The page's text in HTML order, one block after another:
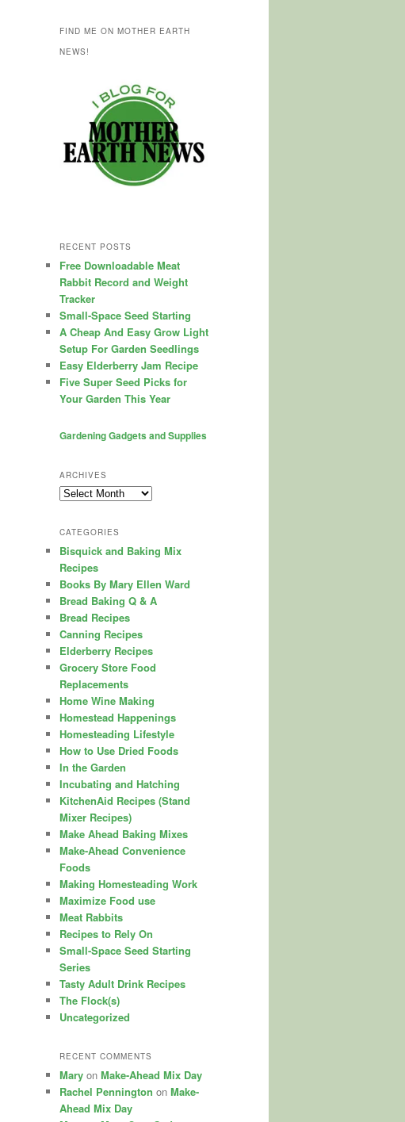
FIND ME ON MOTHER EARTH
NEWS!
RECENT POSTS
Free Downloadable Meat
Rabbit Record and Weight
Tracker
Small-Space Seed Starting
A Cheap And Easy Grow Light
Setup For Garden Seedlings
Easy Elderberry Jam Recipe
Five Super Seed Picks for
Your Garden This Year
Gardening Gadgets and Supplies
ARCHIVES
Archives
CATEGORIES
Bisquick and Baking Mix
Recipes
Books By Mary Ellen Ward
Bread Baking Q & A
Bread Recipes
Canning Recipes
Elderberry Recipes
Grocery Store Food
Replacements
Home Wine Making
Homestead Happenings
Homesteading Lifestyle
How to Use Dried Foods
In the Garden
Incubating and Hatching
KitchenAid Recipes (Stand
Mixer Recipes)
Make Ahead Baking Mixes
Make-Ahead Convenience
Foods
Making Homesteading Work
Maximize Food use
Meat Rabbits
Recipes to Rely On
Small-Space Seed Starting
Series
Tasty Adult Drink Recipes
The Flock(s)
Uncategorized
RECENT COMMENTS
Mary on Make-Ahead Mix Day
Rachel Pennington on Make-
Ahead Mix Day